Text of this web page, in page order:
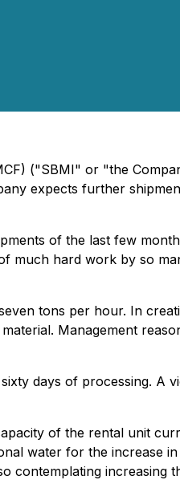
("SBMI" or "the
expects further
of the last few
much hard work by so
tons per hour. In
Management
days of processing. A
of the rental unit
water for the increase
contemplating increasing